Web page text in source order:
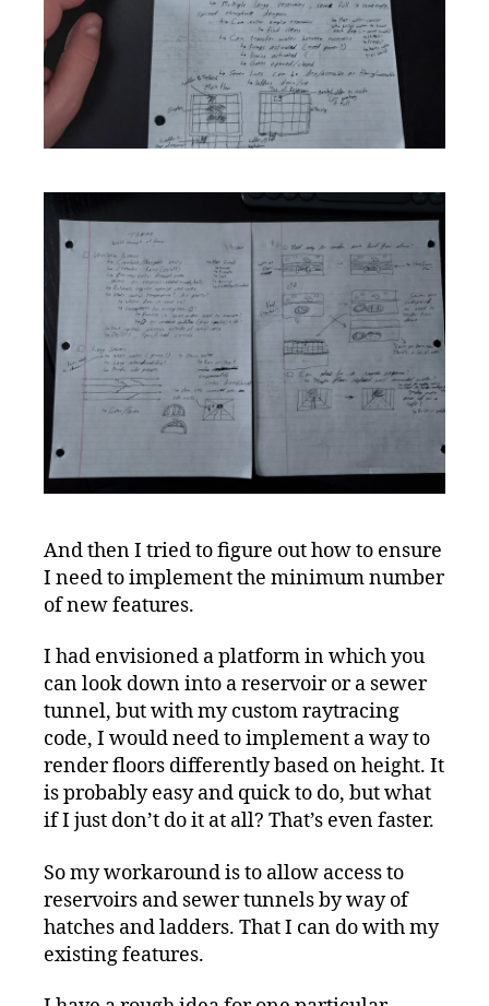
And then I tried to figure out how to ensure
I need to implement the minimum number
of new features.
I had envisioned a platform in which you
can look down into a reservoir or a sewer
tunnel, but with my custom raytracing
code, I would need to implement a way to
render floors differently based on height. It
is probably easy and quick to do, but what
if I just don’t do it at all? That’s even faster.
So my workaround is to allow access to
reservoirs and sewer tunnels by way of
hatches and ladders. That I can do with my
existing features.